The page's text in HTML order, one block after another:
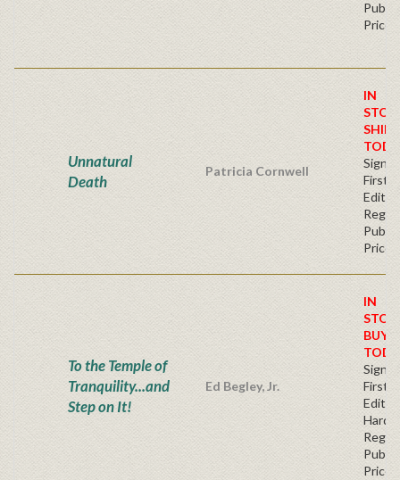
Price
Unnatural
Death
Patricia Cornwell
IN
SHIPS
First
Price
To the Temple of
Tranquility...and
Step on It!
Ed Begley, Jr.
IN
BUY
First
Price